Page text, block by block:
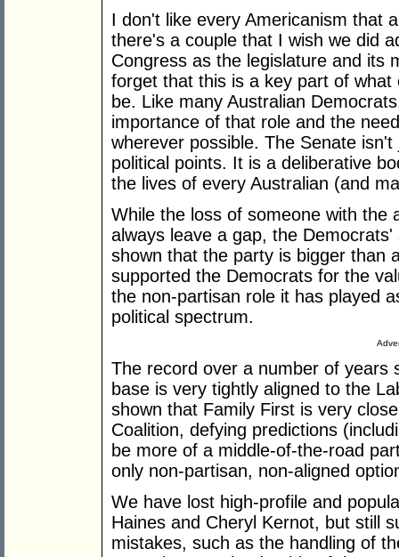
I don't like every Americanism that
there's a couple that I wish we did
Congress as the legislature and its
forget that this is a key part of
be. Like many Australian
importance of that role and the
wherever possible. The Senate
political points. It is a deliberative
the lives of every Australian (and
While the loss of someone with the
always leave a gap, the
shown that the party is bigger than
supported the Democrats for the
the non-partisan role it has played
political spectrum.
The record over a number of years
base is very tightly aligned to the
shown that Family First is very
Coalition, defying predictions
be more of a middle-of-the-road
only non-partisan, non-aligned
We have lost high-profile and
Haines and Cheryl Kernot, but still
mistakes, such as the handling of